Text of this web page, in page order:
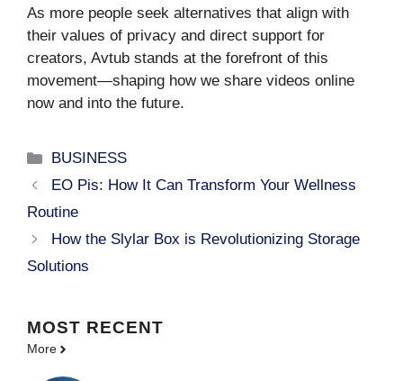
As more people seek alternatives that align with
their values of privacy and direct support for
creators, Avtub stands at the forefront of this
movement—shaping how we share videos online
now and into the future.
Categories
BUSINESS
EO Pis: How It Can Transform Your Wellness
Routine
How the Slylar Box is Revolutionizing Storage
Solutions
MOST RECENT
More